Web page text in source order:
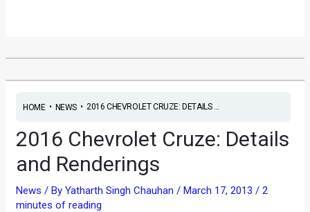
HOME• NEWS• 2016 CHEVROLET CRUZE: DETAILS ...
2016 Chevrolet Cruze: Details
and Renderings
News / ByYatharth Singh Chauhan /March 17, 2013 /2
minutes of reading